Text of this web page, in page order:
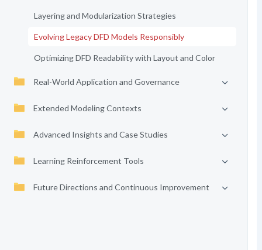
Layering and Modularization Strategies
Evolving Legacy DFD Models Responsibly
Optimizing DFD Readability with Layout and Color
Real-World Application and Governance
Extended Modeling Contexts
Advanced Insights and Case Studies
Learning Reinforcement Tools
Future Directions and Continuous Improvement